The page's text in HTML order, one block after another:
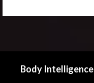
Body Intelligence